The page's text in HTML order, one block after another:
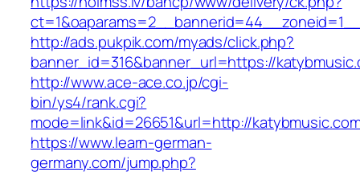
http://ads.pukpik.com/myads/click.php?
banner_id=316&banner_url=https://
http://www.ace-ace.co.jp/cgi-
bin/ys4/rank.cgi?
mode=link&id=26651&url=http://
https://www.learn-german-
germany.com/jump.php?